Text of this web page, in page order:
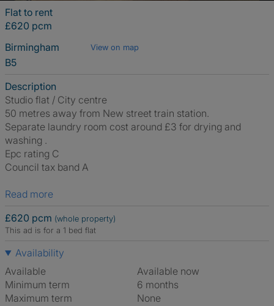
Flat to rent
£620 pcm
Birmingham
View on map
B5
Description
Studio flat / City centre
50 metres away from New street train station.
Separate laundry room cost around £3 for drying and
washing .
Epc rating C
Council tax band A
Read more
£620 pcm (whole property)
This ad is for a 1 bed flat
Availability
Available
Available now
Minimum term
6 months
Maximum term
None